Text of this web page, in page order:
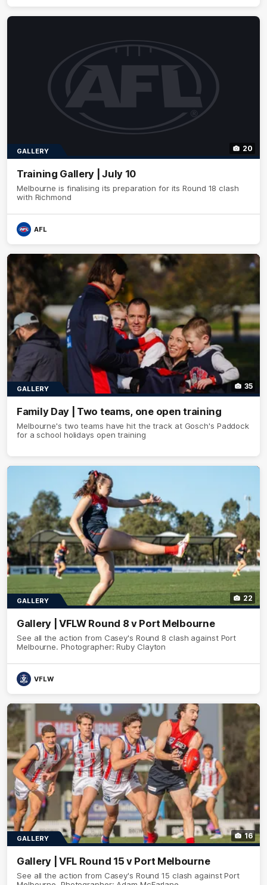
20
GALLERY
Training Gallery | July 10
Melbourne is finalising its preparation for its Round 18 clash
with Richmond
AFL
35
GALLERY
Family Day | Two teams, one open training
Melbourne's two teams have hit the track at Gosch's Paddock
for a school holidays open training
22
GALLERY
Gallery | VFLW Round 8 v Port Melbourne
See all the action from Casey's Round 8 clash against Port
Melbourne. Photographer: Ruby Clayton
VFLW
16
GALLERY
Gallery | VFL Round 15 v Port Melbourne
See all the action from Casey's Round 15 clash against Port